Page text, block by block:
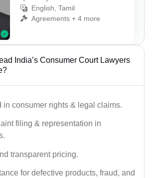
English, Tamil
Agreements + 4 more
India’s Consumer Court Lawyers
in consumer rights & legal claims.
filing & representation in
transparent pricing.
for defective products, fraud, and